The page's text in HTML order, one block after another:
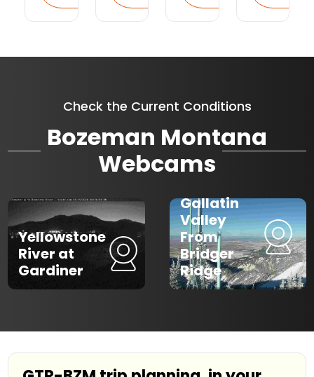
Check the Current Conditions
Bozeman Montana
Webcams
Yellowstone
River at
Gardiner
Gallatin
Valley
From
Bridger
Ridge